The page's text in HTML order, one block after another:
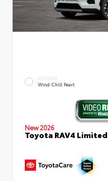
EXTERIOR
Wind Chill Pearl
New 2026
Toyota RAV4